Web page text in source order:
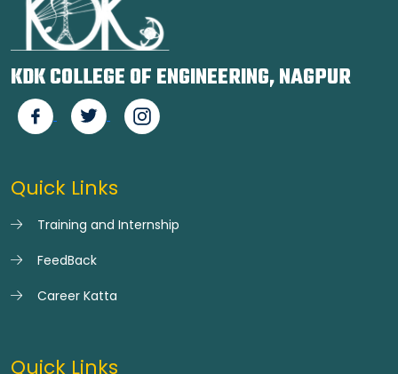
KDK COLLEGE OF ENGINEERING, NAGPUR
Quick Links
Training and Internship
FeedBack
Career Katta
Quick Links